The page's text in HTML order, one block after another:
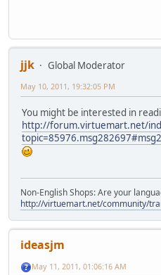
jjk
Global Moderator
May 10, 2011, 19:32:05 PM
You might be interested in
http://forum.virtuemart.net/
Non-English Shops: Are your
http://virtuemart.net/community/
ideasjm
May 11, 2011, 01:06:16 AM